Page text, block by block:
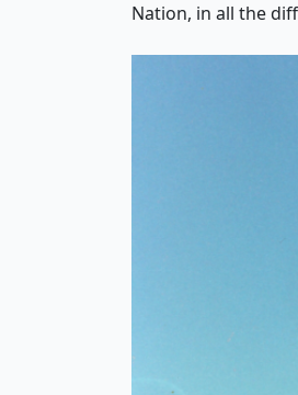
Nation, in all the